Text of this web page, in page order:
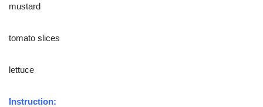
mustard
tomato slices
lettuce
Instruction: